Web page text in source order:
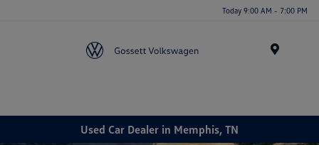
Today 9:00 AM - 7:00 PM
Used Car Dealer in Memphis, TN